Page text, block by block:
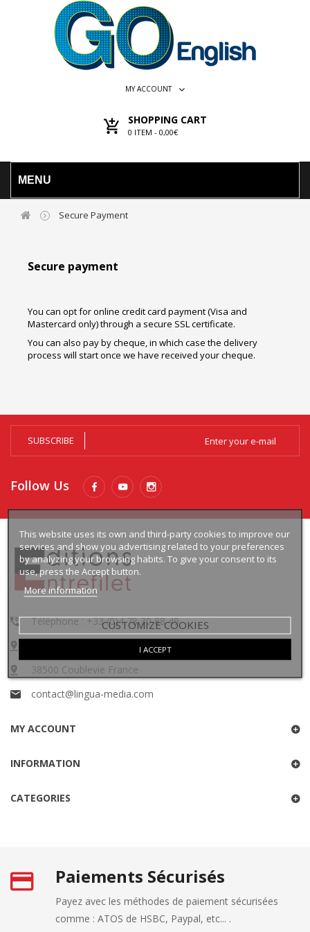
MY ACCOUNT
SHOPPING CART
0 ITEM - 0,00€
MENU
Secure Payment
Secure payment
You can opt for online credit card payment (Visa and
Mastercard only) through a secure SSL certificate.
You can also pay by cheque, in which case the delivery
process will start once we have received your cheque.
This website uses its own and third-party cookies to improve our
services and show you advertising related to your preferences
by analyzing your browsing habits. To give your consent to its
use, press the Accept button.
More information
CUSTOMIZE COOKIES
I ACCEPT
SUBSCRIBE
Follow Us
Téléphone : +33 (0)4 78 30 88 49
38500 Coublevie France
contact@lingua-media.com
MY ACCOUNT
INFORMATION
CATEGORIES
Paiements Sécurisés
Payez avec les méthodes de paiement sécurisées
comme : ATOS de HSBC, Paypal, etc... .